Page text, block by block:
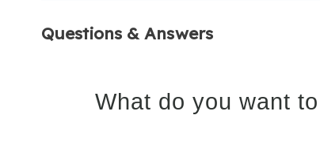
Questions & Answers
What do you want